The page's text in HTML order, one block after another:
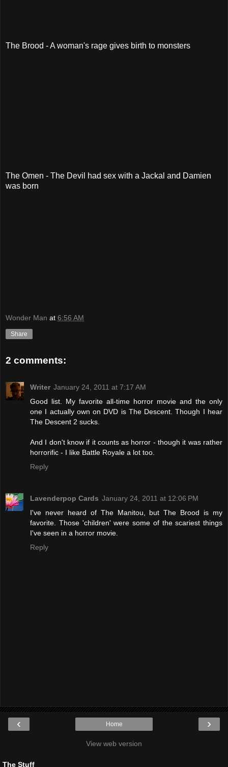
The Brood - A woman's rage gives birth to monsters
The Omen - The Devil had sex with a Jackal and Damien
was born
Wonder Man at 6:56 AM
Share
2 comments:
Writer January 24, 2011 at 7:17 AM
Good list. My favorite all-time horror movie and the only
one I actually own on DVD is The Descent. Though I hear
The Descent 2 sucks.
And I don't know if it counts as horror - though it was rather
horrorific - I like Battle Royale a lot too.
Reply
Lavenderpop Cards January 24, 2011 at 12:06 PM
I've never heard of The Manitou, but The Brood is my
favorite. Those 'children' were some of the scariest things
I've seen in a horror movie.
Reply
‹ ›
Home
View web version
The Stuff